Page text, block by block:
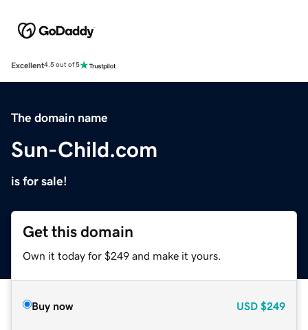
Excellent4.5 out of 5
The domain name
Sun-Child.com
is for sale!
Get this domain
Own it today for $249 and make it yours.
Buy now USD $249